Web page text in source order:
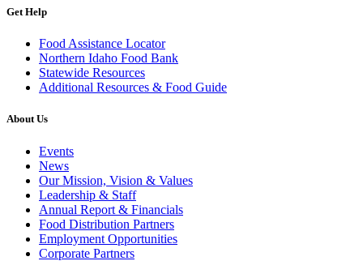
Get Help
Food Assistance Locator
Northern Idaho Food Bank
Statewide Resources
Additional Resources & Food Guide
About Us
Events
News
Our Mission, Vision & Values
Leadership & Staff
Annual Report & Financials
Food Distribution Partners
Employment Opportunities
Corporate Partners